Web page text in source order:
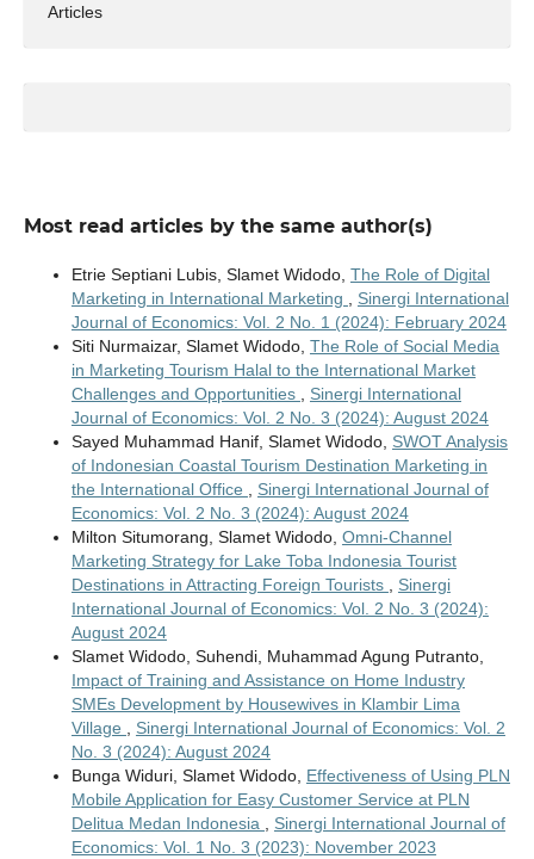
Articles
Most read articles by the same author(s)
Etrie Septiani Lubis, Slamet Widodo, The Role of Digital
Marketing in International Marketing , Sinergi International
Journal of Economics: Vol. 2 No. 1 (2024): February 2024
Siti Nurmaizar, Slamet Widodo, The Role of Social Media
in Marketing Tourism Halal to the International Market
Challenges and Opportunities , Sinergi International
Journal of Economics: Vol. 2 No. 3 (2024): August 2024
Sayed Muhammad Hanif, Slamet Widodo, SWOT Analysis
of Indonesian Coastal Tourism Destination Marketing in
the International Office , Sinergi International Journal of
Economics: Vol. 2 No. 3 (2024): August 2024
Milton Situmorang, Slamet Widodo, Omni-Channel
Marketing Strategy for Lake Toba Indonesia Tourist
Destinations in Attracting Foreign Tourists , Sinergi
International Journal of Economics: Vol. 2 No. 3 (2024):
August 2024
Slamet Widodo, Suhendi, Muhammad Agung Putranto,
Impact of Training and Assistance on Home Industry
SMEs Development by Housewives in Klambir Lima
Village , Sinergi International Journal of Economics: Vol. 2
No. 3 (2024): August 2024
Bunga Widuri, Slamet Widodo, Effectiveness of Using PLN
Mobile Application for Easy Customer Service at PLN
Delitua Medan Indonesia , Sinergi International Journal of
Economics: Vol. 1 No. 3 (2023): November 2023